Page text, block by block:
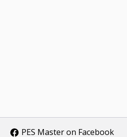
PES Master on Facebook